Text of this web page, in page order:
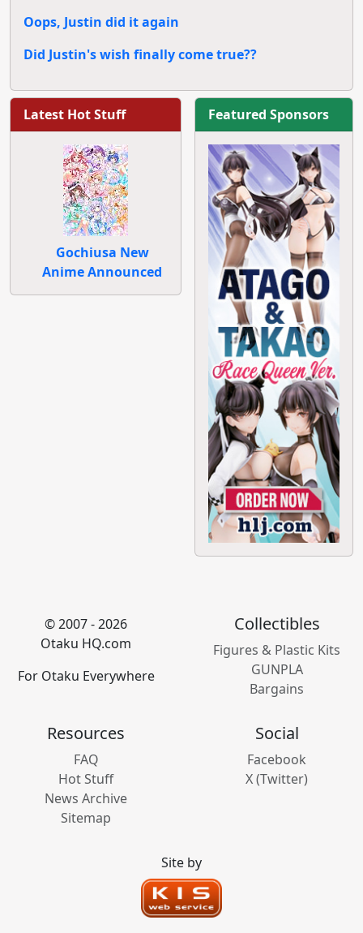
Oops, Justin did it again
Did Justin's wish finally come true??
Latest Hot Stuff
Gochiusa New
Anime Announced
Featured Sponsors
© 2007 - 2026
Otaku HQ.com
For Otaku Everywhere
Collectibles
Figures & Plastic Kits
GUNPLA
Bargains
Resources
FAQ
Hot Stuff
News Archive
Sitemap
Social
Facebook
X (Twitter)
Site by